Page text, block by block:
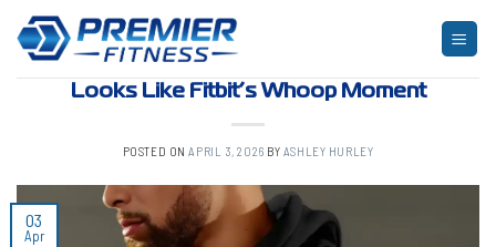
content
ARTICLES,BLOG
Google’s Hidden Steph Curry Wearable
Looks Like Fitbit’s Whoop Moment
POSTED ON APRIL 3, 2026 BY ASHLEY HURLEY
03
Apr